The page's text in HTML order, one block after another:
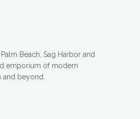
Beach, Sag Harbor and
emporium of modern
beyond.